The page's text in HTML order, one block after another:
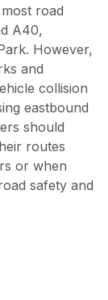
road
A40,
However,
and
collision
eastbound
should
routes
or when
safety and